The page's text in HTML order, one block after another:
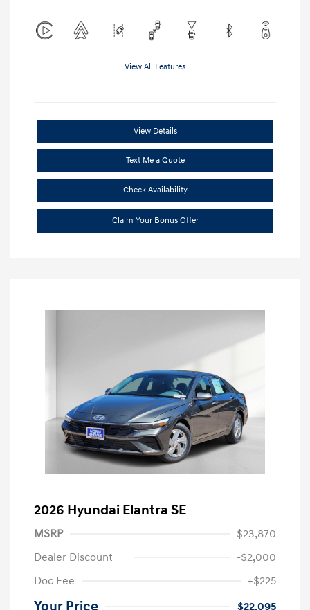
View All Features
View Details
Text Me a Quote
Check Availability
Claim Your Bonus Offer
2026 Hyundai Elantra SE
MSRP
$23,870
Dealer Discount
-$2,000
Doc Fee
+$225
Your Price $22,095